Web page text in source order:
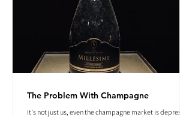
The Problem With Champagne
It's not just us, even the champagne market is depressed.